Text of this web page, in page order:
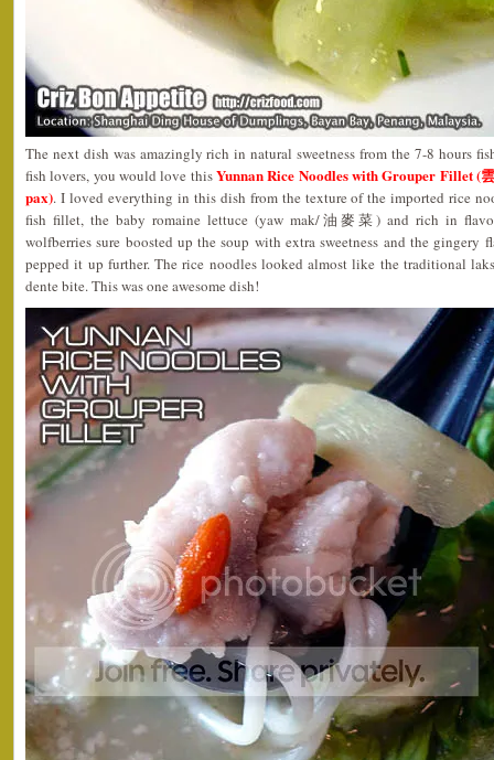
The next dish was amazingly rich in natural sweetness from the 7-8 hours
fish lovers, you would love thisYunnan Rice Noodles with Grouper Fillet (
pax). I loved everything in this dish from the texture of the imported rice
fish fillet, the baby romaine lettuce (yaw mak/油麥菜) and rich in
wolfberries sure boosted up the soup with extra sweetness and the gingery
pepped it up further. The rice noodles looked almost like the traditional
dente bite. This was one awesome dish!